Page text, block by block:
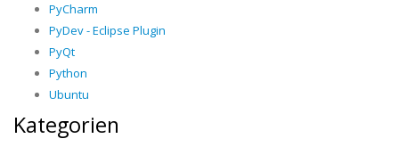
PyCharm
PyDev - Eclipse Plugin
PyQt
Python
Ubuntu
Kategorien